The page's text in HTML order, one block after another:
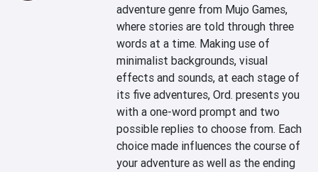
adventure genre from Mujo Games,
where stories are told through three
words at a time. Making use of
minimalist backgrounds, visual
effects and sounds, at each stage of
its five adventures, Ord. presents you
with a one-word prompt and two
possible replies to choose from. Each
choice made influences the course of
your adventure as well as the ending